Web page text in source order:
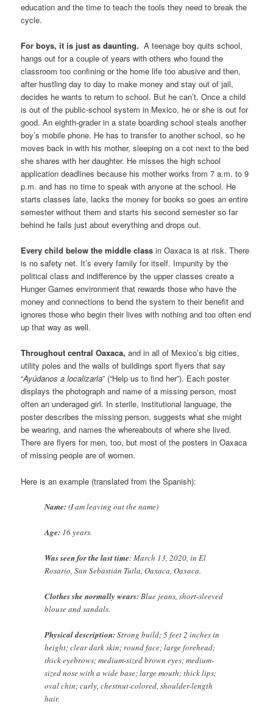
education and the time to teach the tools they need to break the
cycle.
For boys, it is just as daunting. A teenage boy quits school,
hangs out for a couple of years with others who found the
classroom too confining or the home life too abusive and then,
after hustling day to day to make money and stay out of jail,
decides he wants to return to school. But he can’t. Once a child
is out of the public-school system in Mexico, he or she is out for
good. An eighth-grader in a state boarding school steals another
boy’s mobile phone. He has to transfer to another school, so he
moves back in with his mother, sleeping on a cot next to the bed
she shares with her daughter. He misses the high school
application deadlines because his mother works from 7 a.m. to 9
p.m. and has no time to speak with anyone at the school. He
starts classes late, lacks the money for books so goes an entire
semester without them and starts his second semester so far
behind he fails just about everything and drops out.
Every child below the middle class in Oaxaca is at risk. There
is no safety net. It’s every family for itself. Impunity by the
political class and indifference by the upper classes create a
Hunger Games environment that rewards those who have the
money and connections to bend the system to their benefit and
ignores those who begin their lives with nothing and too often end
up that way as well.
Throughout central Oaxaca, and in all of Mexico’s big cities,
utility poles and the walls of buildings sport flyers that say
“Ayúdanos a localizarla” (“Help us to find her”). Each poster
displays the photograph and name of a missing person, most
often an underaged girl. In sterile, institutional language, the
poster describes the missing person, suggests what she might
be wearing, and names the whereabouts of where she lived.
There are flyers for men, too, but most of the posters in Oaxaca
of missing people are of women.
Here is an example (translated from the Spanish):
Name:(I am leaving out the name)
Age: 16 years.
Was seen for the last time: March 13, 2020, in El
Rosario, San Sebastián Tutla, Oaxaca, Oaxaca.
Clothes she normally wears:Blue jeans, short-sleeved
blouse and sandals.
Physical description:Strong build; 5 feet 2 inches in
height; clear dark skin; round face; large forehead;
thick eyebrows; medium-sized brown eyes; medium-
sized nose with a wide base; large mouth; thick lips;
oval chin; curly, chestnut-colored, shoulder-length
hair.